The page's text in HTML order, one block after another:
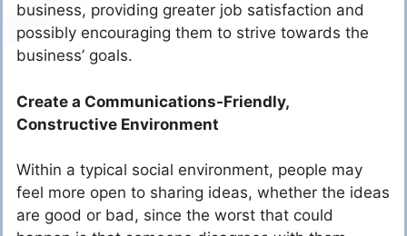
business, providing greater job satisfaction and
possibly encouraging them to strive towards the
business’ goals.
Create a Communications-Friendly,
Constructive Environment
Within a typical social environment, people may
feel more open to sharing ideas, whether the ideas
are good or bad, since the worst that could